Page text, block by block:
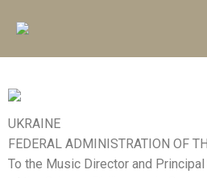
UKRAINE
FEDERAL ADMINISTRATION OF
To the Music Director and